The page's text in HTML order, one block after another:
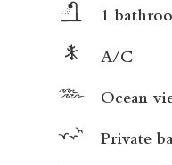
1
A/C
Ocean
Private